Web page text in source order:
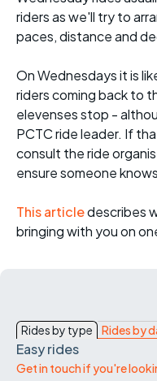
riders as we'll try to
paces, distance and
On Wednesdays it is
riders coming back to
elevenses stop -
PCTC ride leader. If
consult the ride
ensure someone
This articledescribes
bringing with you on
Rides by type Rides by
Easy rides
Get in touch if you're